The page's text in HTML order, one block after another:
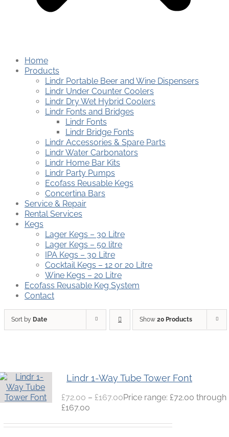
Home
Products
Lindr Portable Beer and Wine Dispensers
Lindr Under Counter Coolers
Lindr Dry Wet Hybrid Coolers
Lindr Fonts and Bridges
Lindr Fonts
Lindr Bridge Fonts
Lindr Accessories & Spare Parts
Lindr Water Carbonators
Lindr Home Bar Kits
Lindr Party Pumps
Ecofass Reusable Kegs
Concertina Bars
Service & Repair
Rental Services
Kegs
Lager Kegs – 30 Litre
Lager Kegs – 50 litre
IPA Kegs – 30 Litre
Cocktail Kegs – 12 or 20 Litre
Wine Kegs – 20 Litre
Ecofass Reusable Keg System
Contact
Sort by Date Show 20 Products
Lindr 1-Way Tube Tower Font
£72.00 – £167.00Price range: £72.00 through
£167.00